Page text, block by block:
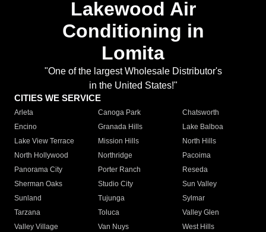
Lakewood Air
Conditioning in
Lomita
"One of the largest Wholesale Distributor's
in the United States!"
CITIES WE SERVICE
Arleta Canoga Park
Chatsworth
Encino
Granada Hills
Lake Balboa
Lake View Terrace
Mission Hills
North Hills
North Hollywood
Northridge
Pacoima
Panorama City
Porter Ranch
Reseda
Sherman Oaks
Studio City
Sun Valley
Sunland
Tujunga
Sylmar
Tarzana
Toluca
Valley Glen
Valley Village
Van Nuys
West Hills